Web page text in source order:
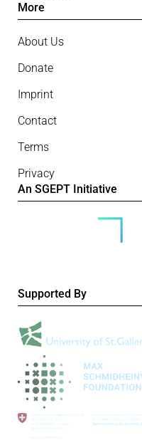
More
About Us
Donate
Imprint
Contact
Terms
Privacy
An SGEPT Initiative
Supported By